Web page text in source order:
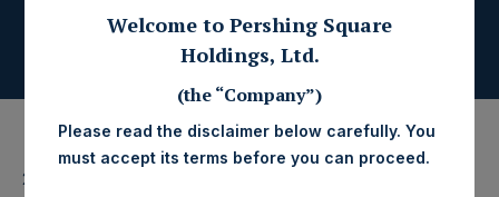
27 May 2026
Welcome to Pershing Square
Holdings, Ltd.
(the “Company”)
Please read the disclaimer below carefully. You
must accept its terms before you can proceed.